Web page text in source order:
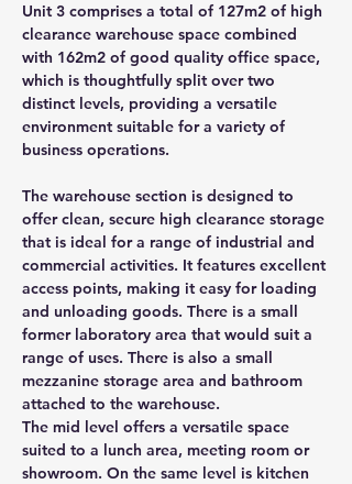
Unit 3 comprises a total of 127m2 of high
clearance warehouse space combined
with 162m2 of good quality office space,
which is thoughtfully split over two
distinct levels, providing a versatile
environment suitable for a variety of
business operations.
The warehouse section is designed to
offer clean, secure high clearance storage
that is ideal for a range of industrial and
commercial activities. It features excellent
access points, making it easy for loading
and unloading goods. There is a small
former laboratory area that would suit a
range of uses. There is also a small
mezzanine storage area and bathroom
attached to the warehouse.
The mid level offers a versatile space
suited to a lunch area, meeting room or
showroom. On the same level is kitchen